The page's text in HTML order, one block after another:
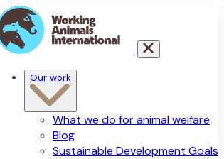
Our work
What we do for animal welfare
Blog
Sustainable Development Goals